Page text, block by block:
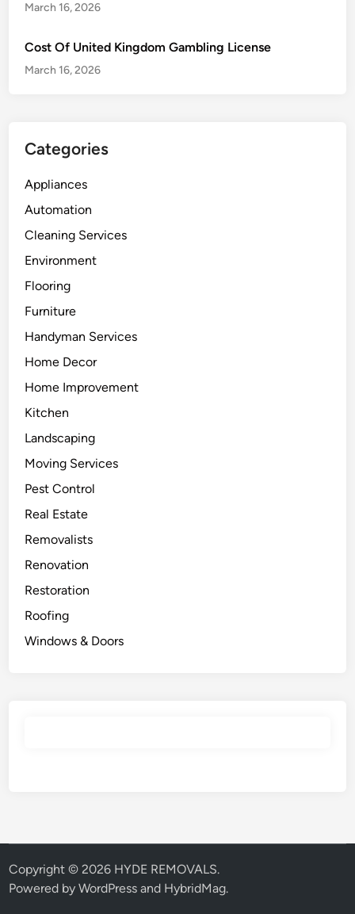
March 16, 2026
Cost Of United Kingdom Gambling License
March 16, 2026
Categories
Appliances
Automation
Cleaning Services
Environment
Flooring
Furniture
Handyman Services
Home Decor
Home Improvement
Kitchen
Landscaping
Moving Services
Pest Control
Real Estate
Removalists
Renovation
Restoration
Roofing
Windows & Doors
Copyright © 2026 HYDE REMOVALS.
Powered byWordPress and HybridMag.